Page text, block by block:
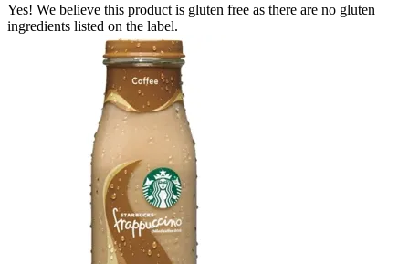
Yes! We believe this product is gluten free as there are no gluten
ingredients listed on the label.